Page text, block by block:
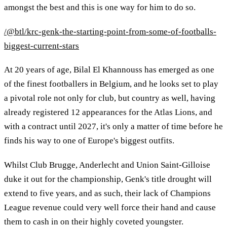
amongst the best and this is one way for him to do so.
/@btl/krc-genk-the-starting-point-from-some-of-footballs-
biggest-current-stars
At 20 years of age, Bilal El Khannouss has emerged as one
of the finest footballers in Belgium, and he looks set to play
a pivotal role not only for club, but country as well, having
already registered 12 appearances for the Atlas Lions, and
with a contract until 2027, it's only a matter of time before he
finds his way to one of Europe's biggest outfits.
Whilst Club Brugge, Anderlecht and Union Saint-Gilloise
duke it out for the championship, Genk's title drought will
extend to five years, and as such, their lack of Champions
League revenue could very well force their hand and cause
them to cash in on their highly coveted youngster.